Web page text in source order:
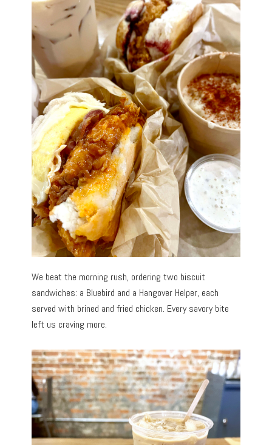
We beat the morning rush, ordering two biscuit
sandwiches: a Bluebird and a Hangover Helper, each
served with brined and fried chicken. Every savory bite
left us craving more.